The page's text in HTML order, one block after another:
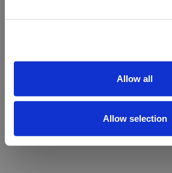
Allow all
Allow selection